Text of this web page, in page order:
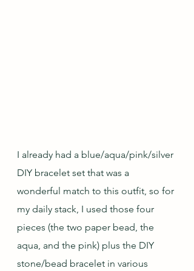
I already had a blue/aqua/pink/silver
DIY bracelet set that was a
wonderful match to this outfit, so for
my daily stack, I used those four
pieces (the two paper bead, the
aqua, and the pink) plus the DIY
stone/bead bracelet in various